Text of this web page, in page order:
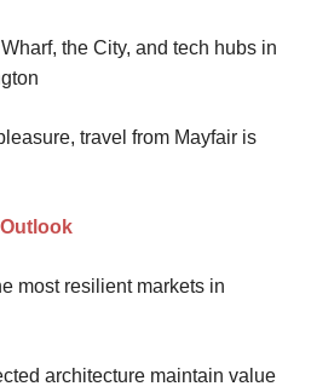
the City, and tech hubs in
travel from Mayfair is
most resilient markets in
architecture maintain value